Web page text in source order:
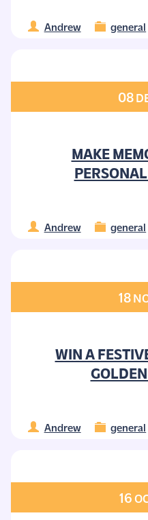
Andrew general
08
MAKE
Andrew general
18
WIN A
Andrew general
16